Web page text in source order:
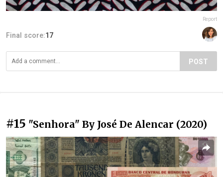
Report
Final score:17
POST
#15 "Senhora" By José De Alencar (2020)